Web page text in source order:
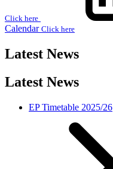
Click here
Calendar Click here
Latest News
Latest News
EP Timetable 2025/26